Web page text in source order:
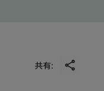
共有: